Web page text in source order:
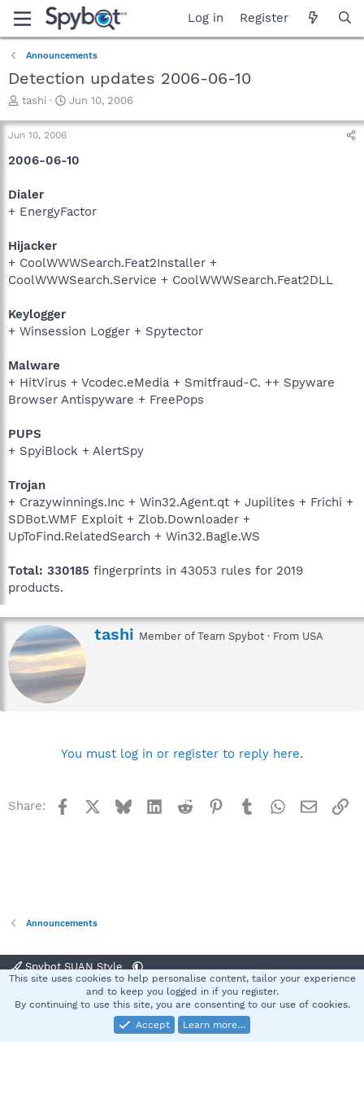
Log in Register
Announcements
Detection updates 2006-06-10
T
r
a
t
a
t
e
r
tashi
S
a
t
e
Jun 10, 2006
Jun 10, 2006
2006-06-10
Dialer
+ EnergyFactor
Hijacker
+ CoolWWWSearch.Feat2Installer +
CoolWWWSearch.Service + CoolWWWSearch.Feat2DLL
Keylogger
+ Winsession Logger + Spytector
Malware
+ HitVirus + Vcodec.eMedia + Smitfraud-C. ++ Spyware
Browser Antispyware + FreePops
PUPS
+ SpyiBlock + AlertSpy
Trojan
+ Crazywinnings.Inc + Win32.Agent.qt + Jupilites + Frichi +
SDBot.WMF Exploit + Zlob.Downloader +
UpToFind.RelatedSearch + Win32.Bagle.WS
Total: 330185 fingerprints in 43053 rules for 2019
products.
W
r
tashi Member of Team Spybot · From USA
You must log in or register to reply here.
Share: Facebook BlueskyLinkedInReddit Pinterest
TumblrWhatsApp
Email
Announcements
Spybot SUAN Style
Terms and rules Privacy policy Help
S
Community platform by XenForo® © 2010-2025 XenForo Ltd.
This site uses cookies to help personalise content, tailor your experience
and to keep you logged in if you register.
By continuing to use this site, you are consenting to our use of cookies.
Accept
Learn more…